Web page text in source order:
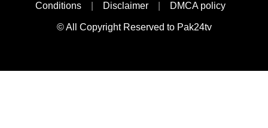
Conditions
Disclaimer DMCA policy
© All Copyright Reserved to Pak24tv